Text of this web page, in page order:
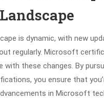
is dynamic, with new
regularly. Microsoft
with these changes. By
you ensure that
in Microsoft